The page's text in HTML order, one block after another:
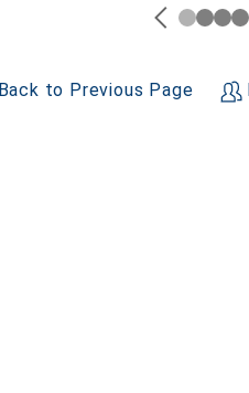
Back to Previous Page